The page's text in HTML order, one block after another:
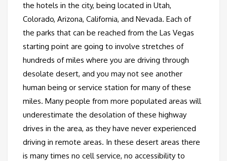
the hotels in the city, being located in Utah,
Colorado, Arizona, California, and Nevada. Each of
the parks that can be reached from the Las Vegas
starting point are going to involve stretches of
hundreds of miles where you are driving through
desolate desert, and you may not see another
human being or service station for many of these
miles. Many people from more populated areas will
underestimate the desolation of these highway
drives in the area, as they have never experienced
driving in remote areas. In these desert areas there
is many times no cell service, no accessibility to